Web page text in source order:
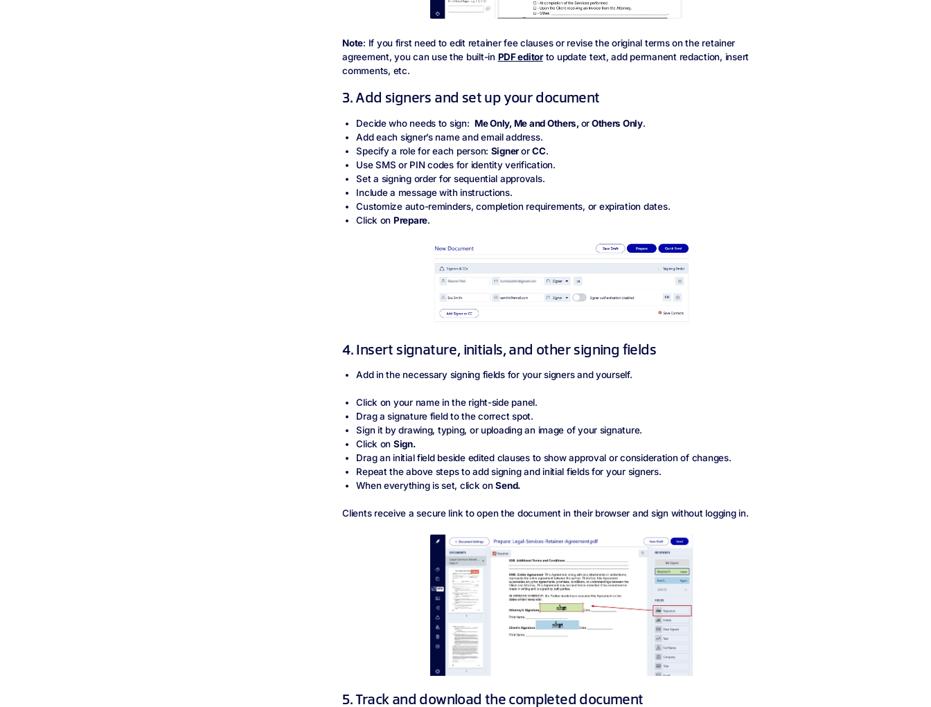
Note: If you first need to edit retainer fee clauses or revise the original terms on the retainer
agreement, you can use the built-in PDF editorto update text, add permanent redaction, insert
comments, etc.
3. Add signers and set up your document
Decide who needs to sign:Me Only, Me and Others,orOthers Only.
Add each signer’s name and email address.
Specify a role for each person: SignerorCC.
Use SMS or PIN codes for identity verification.
Set a signing order for sequential approvals.
Include a message with instructions.
Customize auto-reminders, completion requirements, or expiration dates.
Click on Prepare.
4. Insert signature, initials, and other signing fields
Add in the necessary signing fields for your signers and yourself.
Click on your name in the right-side panel.
Drag a signature field to the correct spot.
Sign it by drawing, typing, or uploading an image of your signature.
Click on Sign.
Drag an initial field beside edited clauses to show approval or consideration of changes.
Repeat the above steps to add signing and initial fields for your signers.
When everything is set, click onSend.
Clients receive a secure link to open the document in their browser and sign without logging in.
5. Track and download the completed document